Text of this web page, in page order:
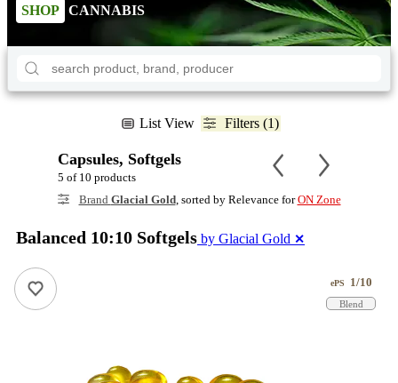
SHOP CANNABIS
List View Filters (1)
Capsules, Softgels
5 of 10 products
Brand Glacial Gold, sorted by Relevance forON Zone
Balanced 10:10 Softgels by Glacial Gold ✕
ePS 1/10
Blend